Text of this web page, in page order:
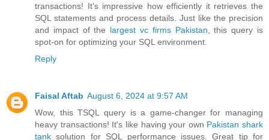
transactions! It's impressive how efficiently it retrieves the
SQL statements and process details. Just like the precision
and impact of the largest vc firms Pakistan, this query is
spot-on for optimizing your SQL environment.
Reply
Faisal Aftab August 6, 2024 at 9:57 AM
Wow, this TSQL query is a game-changer for managing
heavy transactions! It's like having your own Pakistan shark
tank solution for SQL performance issues. Great tip for